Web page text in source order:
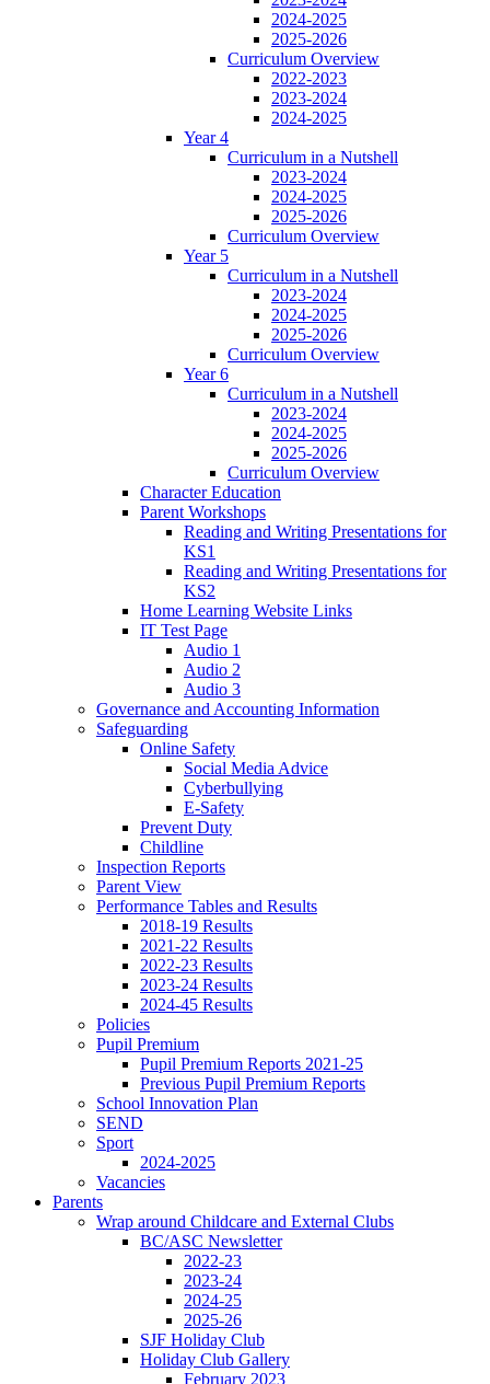
2024-2025
2025-2026
Curriculum Overview
2022-2023
2023-2024
2024-2025
Year 4
Curriculum in a Nutshell
2023-2024
2024-2025
2025-2026
Curriculum Overview
Year 5
Curriculum in a Nutshell
2023-2024
2024-2025
2025-2026
Curriculum Overview
Year 6
Curriculum in a Nutshell
2023-2024
2024-2025
2025-2026
Curriculum Overview
Character Education
Parent Workshops
Reading and Writing Presentations for
KS1
Reading and Writing Presentations for
KS2
Home Learning Website Links
IT Test Page
Audio 1
Audio 2
Audio 3
Governance and Accounting Information
Safeguarding
Online Safety
Social Media Advice
Cyberbullying
E-Safety
Prevent Duty
Childline
Inspection Reports
Parent View
Performance Tables and Results
2018-19 Results
2021-22 Results
2022-23 Results
2023-24 Results
2024-45 Results
Policies
Pupil Premium
Pupil Premium Reports 2021-25
Previous Pupil Premium Reports
School Innovation Plan
SEND
Sport
2024-2025
Vacancies
Parents
Wrap around Childcare and External Clubs
BC/ASC Newsletter
2022-23
2023-24
2024-25
2025-26
SJF Holiday Club
Holiday Club Gallery
February 2023